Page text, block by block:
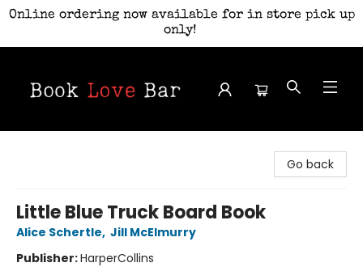
Online ordering now available for in store pick up
only!
Go back
Little Blue Truck Board Book
Alice Schertle, Jill McElmurry
Publisher:HarperCollins